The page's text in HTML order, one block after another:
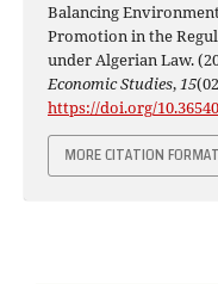
Balancing
Promotion in the
under Algerian Law.
Economic Studies,15
https://doi.org/
MORE CITATION